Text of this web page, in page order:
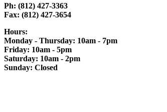
Ph: (812) 427-3363
Fax: (812) 427-3654
Hours:
Monday - Thursday: 10am - 7pm
Friday: 10am - 5pm
Saturday: 10am - 2pm
Sunday: Closed